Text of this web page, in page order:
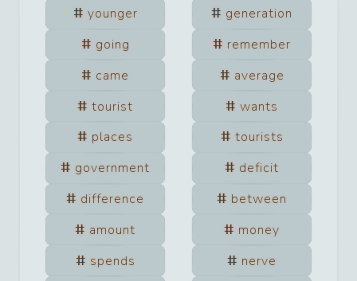
younger
generation
going
remember
came
average
tourist
wants
places
tourists
government
deficit
difference
between
amount
money
spends
nerve